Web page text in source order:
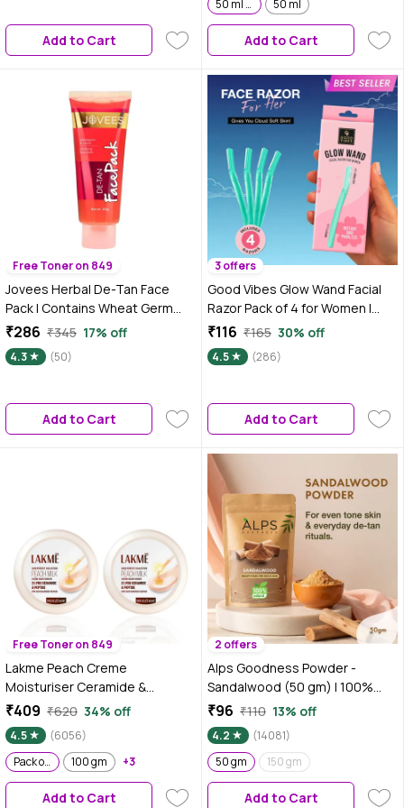
Add to Cart
2 | Pack of 2
50 ml x 2 | Pack of 2
50 ml
Add to Cart
Free Toner on 849
Jovees Herbal De-Tan Face
Pack | Contains Wheat Germ
and Carrot | For Tan Removal
and Skin Revitalization | Bright
and Glowing Skin |100 gm
₹286 ₹345 17% off
4.3 (50)
Add to Cart
3 offers
Good Vibes Glow Wand Facial
Razor Pack of 4 for Women |
Instant & Painless Hair Removal
| Shaving for Upper Lip, Chin,
Sideburns & Eyebrows |
Dermaplaning & Exfoliation |
Gentle & Slip-Proof | Suitable for
Sensitive Skin
₹116 ₹165 30% off
4.5 (286)
Add to Cart
Free Toner on 849
Lakme Peach Creme
Moisturiser Ceramide &
Peptide Skin Barrier Repair &
Hydrated Glow 100 gm (Pack of
2)
₹409 ₹620 34% off
4.5
(6056)
Pack of 2
100 gm +3
Add to Cart
2 offers
Alps Goodness Powder -
Sandalwood (50 gm) | 100%
Natural Chandan Powder | No
Chemicals No Preservatives No
Pesticides | Chandanam Face
Mask for Even Toned Skin &
Glow
₹96 ₹110 13% off
4.2
(14081)
50 gm
150 gm
Add to Cart